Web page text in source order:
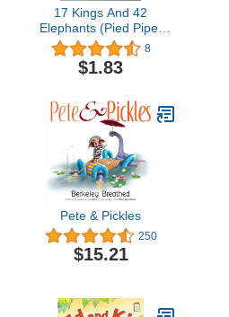
17 Kings And 42
Elephants (Pied Piper
Paperback)
8
$1.83
Pete & Pickles
250
$15.21